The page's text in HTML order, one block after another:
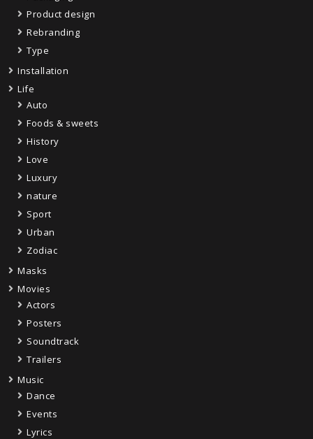
Product design
Rebranding
Type
Installation
Life
Auto
Foods & sweets
History
Love
Luxury
nature
Sport
Urban
Zodiac
Masks
Movies
Actors
Posters
Soundtrack
Trailers
Music
Dance
Events
Lyrics